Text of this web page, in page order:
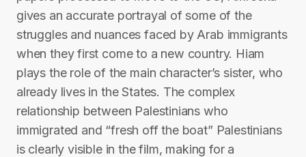
gives an accurate portrayal of some of the
struggles and nuances faced by Arab immigrants
when they first come to a new country. Hiam
plays the role of the main character’s sister, who
already lives in the States. The complex
relationship between Palestinians who
immigrated and “fresh off the boat” Palestinians
is clearly visible in the film, making for a